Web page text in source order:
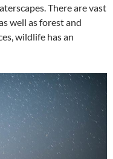
There are vast
well as forest and
wildlife has an